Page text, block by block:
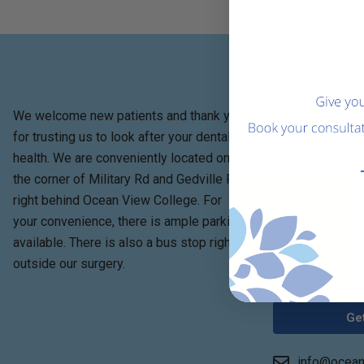
We welcome new patients and thank you
for trusting us to look after your dental
health. We are conveniently located on
the corner of Military Rd and Gedville Rd,
right behind Ocean View College. For
your convenience, there is ample parking
available. There is also a bus stop right
outside our surgery.
Contact: